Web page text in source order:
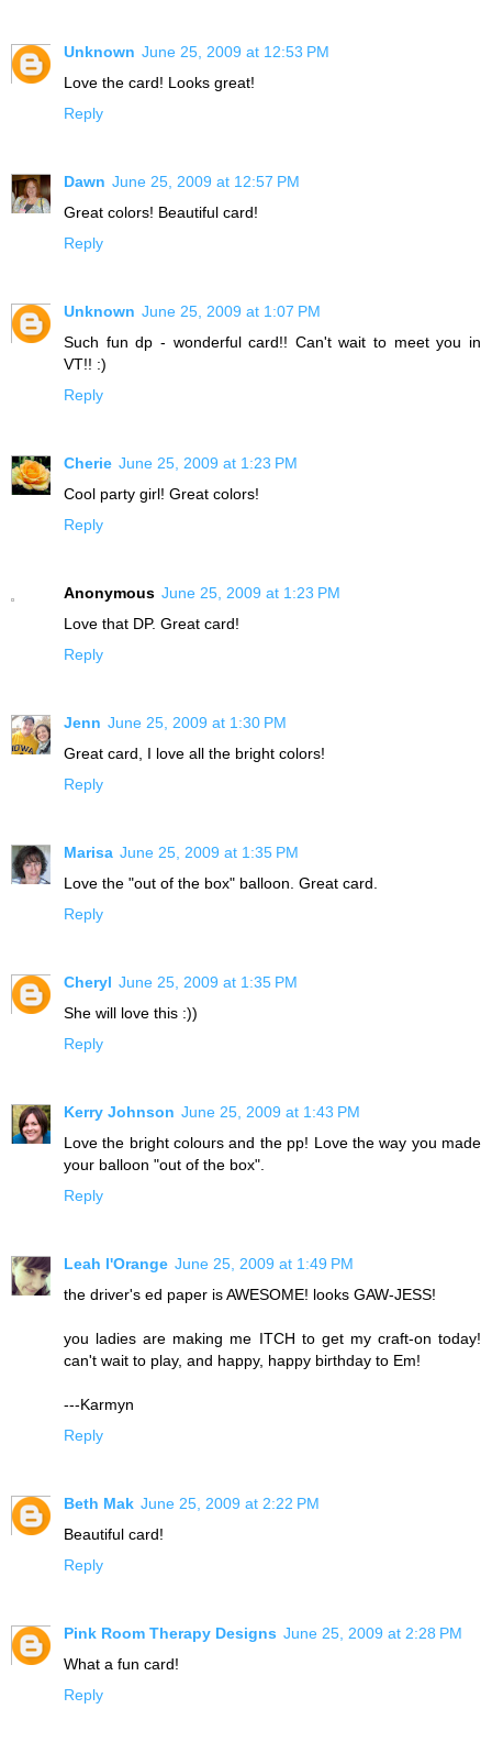
Unknown June 25, 2009 at 12:53 PM
Love the card! Looks great!
Reply
Dawn June 25, 2009 at 12:57 PM
Great colors! Beautiful card!
Reply
Unknown June 25, 2009 at 1:07 PM
Such fun dp - wonderful card!! Can't wait to meet you in
VT!! :)
Reply
Cherie June 25, 2009 at 1:23 PM
Cool party girl! Great colors!
Reply
Anonymous June 25, 2009 at 1:23 PM
Love that DP. Great card!
Reply
Jenn June 25, 2009 at 1:30 PM
Great card, I love all the bright colors!
Reply
Marisa June 25, 2009 at 1:35 PM
Love the "out of the box" balloon. Great card.
Reply
Cheryl June 25, 2009 at 1:35 PM
She will love this :))
Reply
Kerry Johnson June 25, 2009 at 1:43 PM
Love the bright colours and the pp! Love the way you made
your balloon "out of the box".
Reply
Leah l'Orange June 25, 2009 at 1:49 PM
the driver's ed paper is AWESOME! looks GAW-JESS!
you ladies are making me ITCH to get my craft-on today!
can't wait to play, and happy, happy birthday to Em!
---Karmyn
Reply
Beth Mak June 25, 2009 at 2:22 PM
Beautiful card!
Reply
Pink Room Therapy Designs June 25, 2009 at 2:28 PM
What a fun card!
Reply